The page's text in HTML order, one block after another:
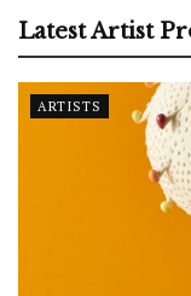
Latest Artist
ARTISTS